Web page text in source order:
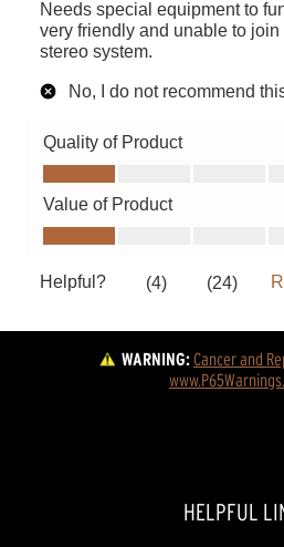
WARNING:Cancer and
HELPFUL